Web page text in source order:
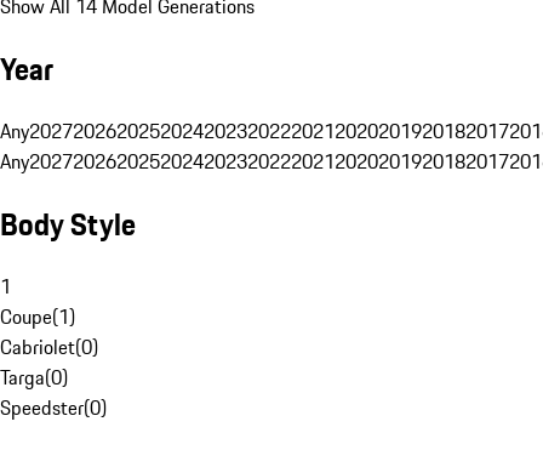
Show All 14 Model Generations
Year
Any20272026202520242023202220212020201920182017
Any20272026202520242023202220212020201920182017
Body Style
1
Coupe(1)
Cabriolet(0)
Targa(0)
Speedster(0)